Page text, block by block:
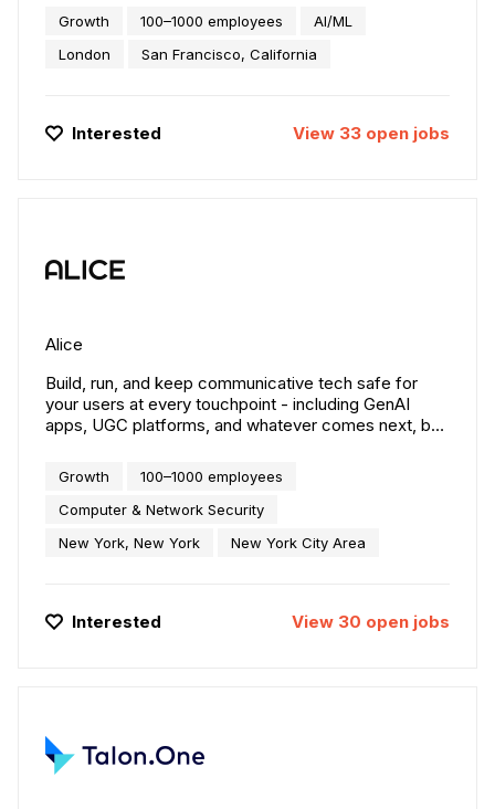
infrastructure. 300+ teams including Toyota, Skydio,
and Maxar rely on Encord to curate, manage, and
align the data their models actually need. $110M
Growth 100–1000 employees
AI/ML
London
San Francisco, California
Interested View 33 open jobs
Alice
Build, run, and keep communicative tech safe for
your users at every touchpoint - including GenAI
apps, UGC platforms, and whatever comes next, by
intelligence dataset.
Growth
100–1000 employees
Computer & Network Security
New York, New York
New York City Area
Interested View 30 open jobs